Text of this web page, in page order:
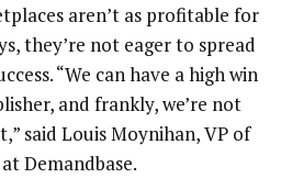
aren’t as profitable for
they’re not eager to spread
“We can have a high win
and frankly, we’re not
said Louis Moynihan, VP of
Demandbase.